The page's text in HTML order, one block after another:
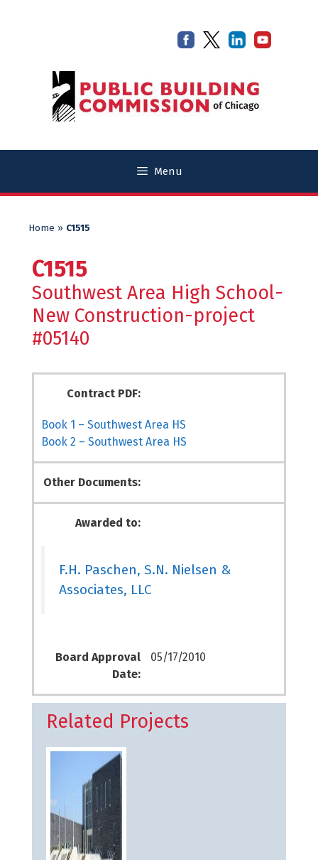
Menu
Home » C1515
C1515
Southwest Area High School-
New Construction-project
#05140
Contract PDF:
Book 1 – Southwest Area HS
Book 2 – Southwest Area HS
Other Documents:
Awarded to:
F.H. Paschen, S.N. Nielsen &
Associates, LLC
Board Approval
Date:
05/17/2010
Related Projects